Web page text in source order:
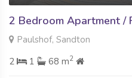
2 Bedroom Apartment /
Paulshof, Sandton
2
1 68 m2